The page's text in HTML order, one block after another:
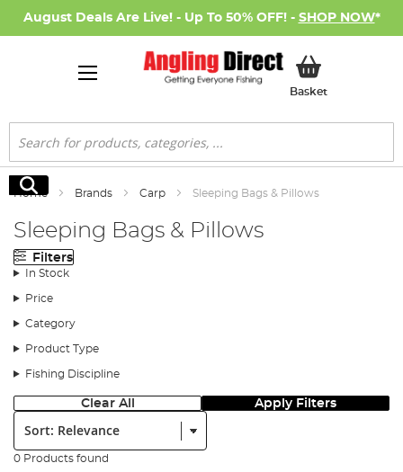
August Deals Are Live! - Up To 50% OFF! - SHOP NOW*
BasketMy Basket
Search
Search
Home Brands Carp Sleeping Bags & Pillows
Sleeping Bags & Pillows
Filters
In Stock
Price
Category
Product Type
Fishing Discipline
Clear All Apply Filters
Sort:
0 Products found